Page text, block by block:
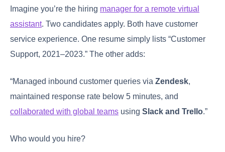
Imagine you’re the hiring manager for a remote virtual
assistant. Two candidates apply. Both have customer
service experience. One resume simply lists “Customer
Support, 2021–2023.” The other adds:
“Managed inbound customer queries via Zendesk,
maintained response rate below 5 minutes, and
collaborated with global teams using Slack and Trello.”
Who would you hire?